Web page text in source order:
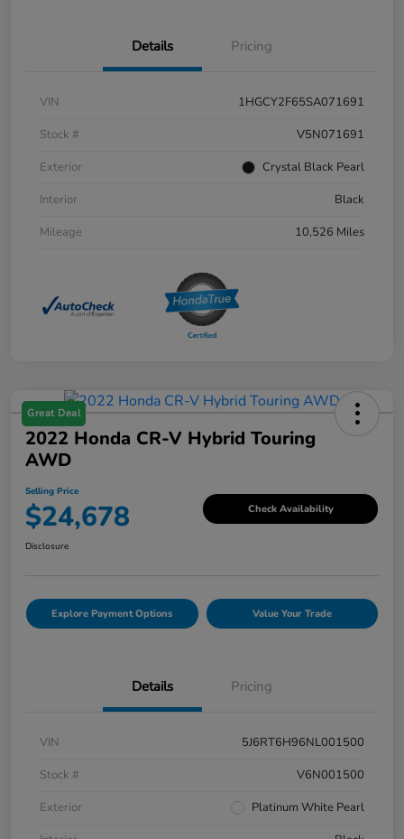
Details Pricing
VIN
1HGCY2F65SA071691
Stock #
V5N071691
Exterior
Crystal Black Pearl
Interior
Black
Mileage
10,526 Miles
Great Deal
2022 Honda CR-V Hybrid Touring
AWD
Selling Price
$24,678 Check Availability
Disclosure
Explore Payment Options Value Your Trade
Details Pricing
VIN
5J6RT6H96NL001500
Stock #
V6N001500
Exterior
Platinum White Pearl